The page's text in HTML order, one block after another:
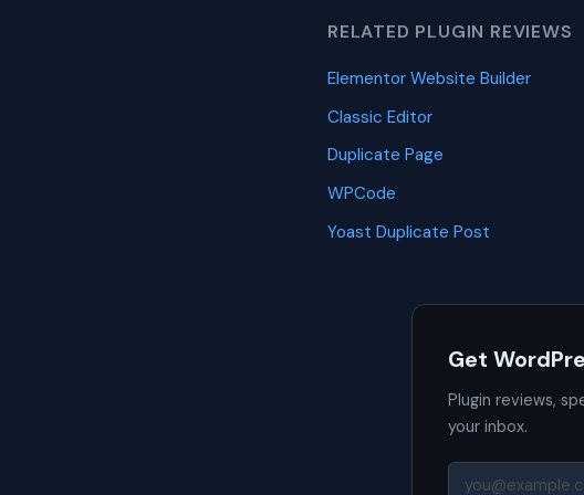
RELATED PLUGIN REVIEWS
Elementor Website Builder
Classic Editor
Duplicate Page
WPCode
Yoast Duplicate Post
Get
Plugin reviews,
your inbox.